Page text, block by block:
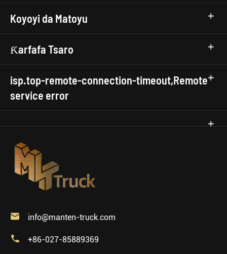
Koyoyi da Matoyu
Ƙarfafa Tsaro
isp.top-remote-connection-timeout,Remote
service error
 info@manten-truck.com
 +86-027-85889369